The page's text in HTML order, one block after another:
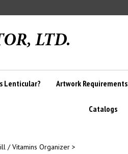
Lenticular? Artwork Requirements
Catalogs
/ Vitamins Organizer >